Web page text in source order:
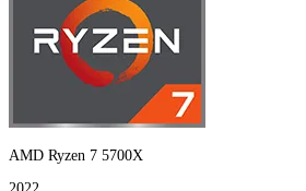
AMD Ryzen 7 5700X